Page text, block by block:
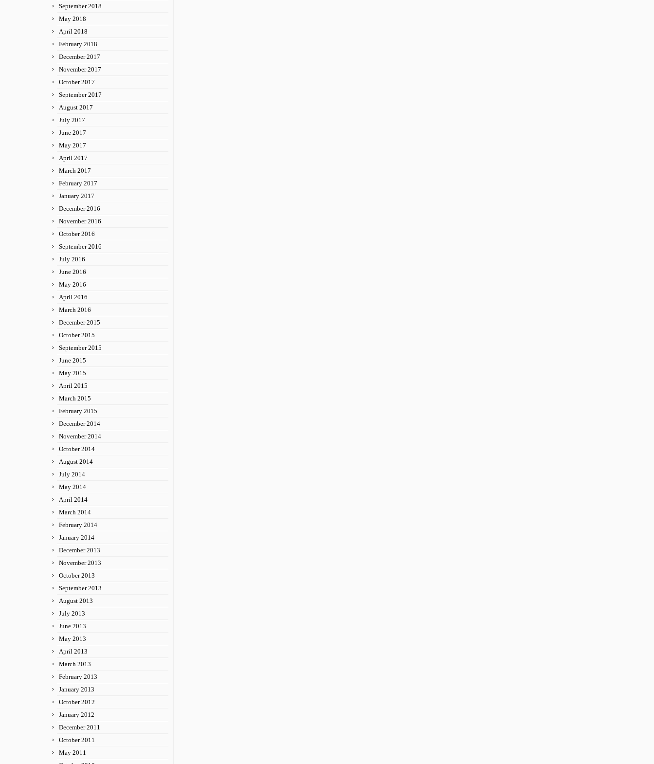
September 2018
May 2018
April 2018
February 2018
December 2017
November 2017
October 2017
September 2017
August 2017
July 2017
June 2017
May 2017
April 2017
March 2017
February 2017
January 2017
December 2016
November 2016
October 2016
September 2016
July 2016
June 2016
May 2016
April 2016
March 2016
December 2015
October 2015
September 2015
June 2015
May 2015
April 2015
March 2015
February 2015
December 2014
November 2014
October 2014
August 2014
July 2014
May 2014
April 2014
March 2014
February 2014
January 2014
December 2013
November 2013
October 2013
September 2013
August 2013
July 2013
June 2013
May 2013
April 2013
March 2013
February 2013
January 2013
October 2012
January 2012
December 2011
October 2011
May 2011